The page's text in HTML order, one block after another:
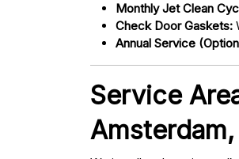
Monthly Jet Clean
Check Door Gaskets:
Annual Service
Service